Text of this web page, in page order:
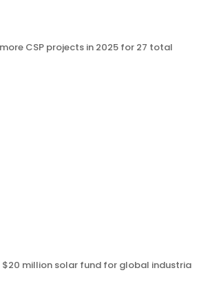
CSP projects in 2025 for 27 total
million solar fund for global industrial